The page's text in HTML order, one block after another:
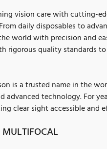
vision care with cutting-
daily disposables to
world with precision and
rigorous quality standards
is a trusted name in the
advanced technology. For
clear sight accessible and